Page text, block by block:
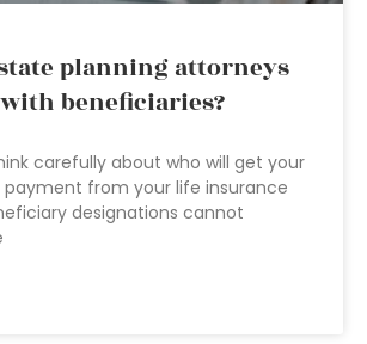
planning attorneys
beneficiaries?
carefully about who will get your
payment from your life insurance
designations cannot